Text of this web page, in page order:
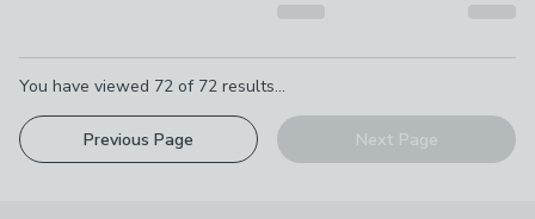
You have viewed 72 of 72 results...
Previous Page Next Page